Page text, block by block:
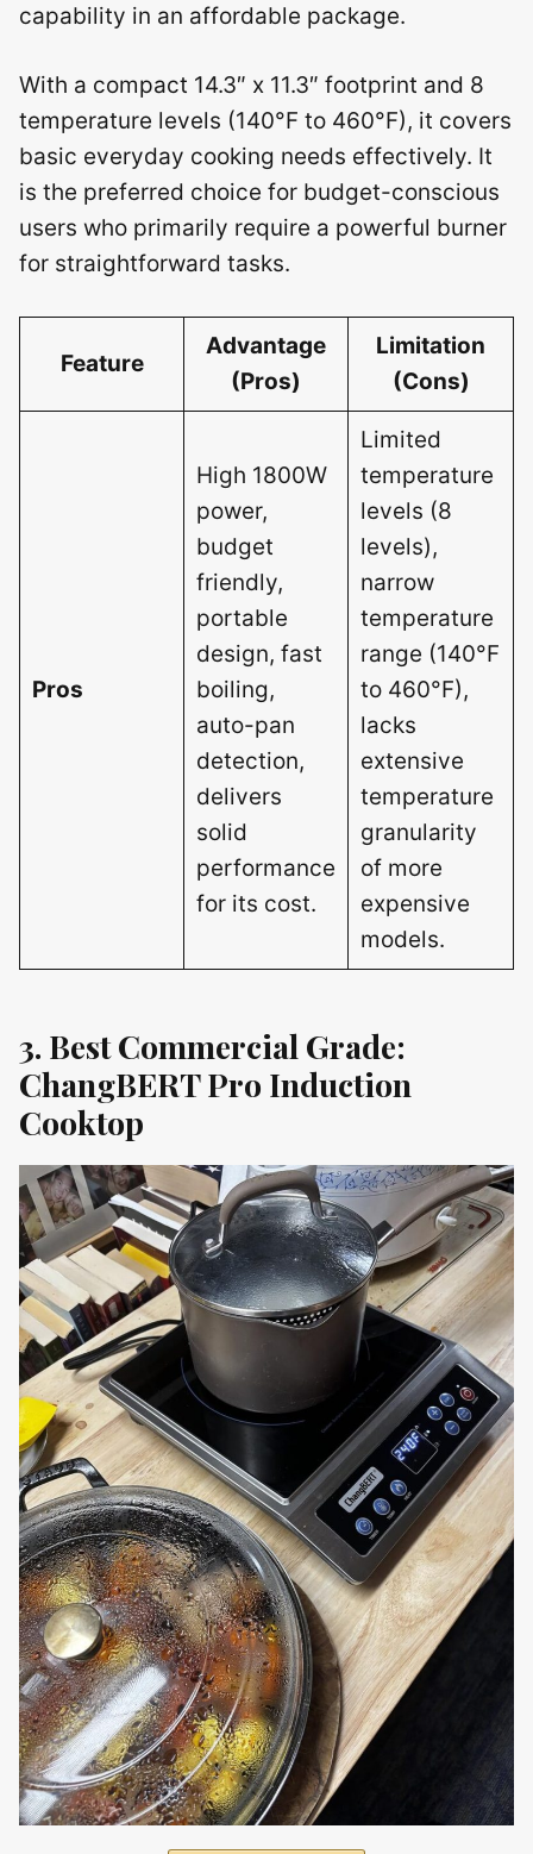
capability in an affordable package.
With a compact 14.3″ x 11.3″ footprint and 8
temperature levels (140°F to 460°F), it covers
basic everyday cooking needs effectively. It
is the preferred choice for budget-conscious
users who primarily require a powerful burner
for straightforward tasks.
Feature
Advantage
(Pros)
Limitation
(Cons)
Pros
High 1800W
power,
budget
friendly,
portable
design, fast
boiling,
auto-pan
detection,
delivers
solid
performance
for its cost.
Limited
temperature
levels (8
levels),
narrow
temperature
range (140°F
to 460°F),
lacks
extensive
temperature
granularity
of more
expensive
models.
3. Best Commercial Grade:
ChangBERT Pro Induction
Cooktop